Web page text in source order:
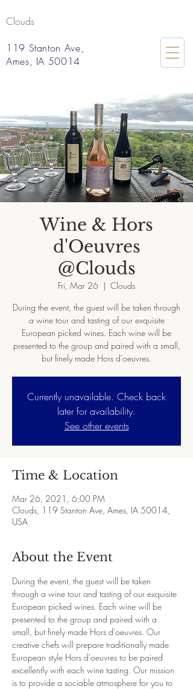
Clouds
119 Stanton Ave,
Ames, IA 50014
Wine & Hors
d'Oeuvres
@Clouds
Fri, Mar 26
  |
Clouds
During the event, the guest will be taken through
a wine tour and tasting of our exquisite
European picked wines. Each wine will be
presented to the group and paired with a small,
but finely made Hors d'oeuvres.
Currently unavailable. Check back
later for availability.
See other events
Time & Location
Mar 26, 2021, 6:00 PM
Clouds, 119 Stanton Ave, Ames, IA 50014,
USA
About the Event
During the event, the guest will be taken
through a wine tour and tasting of our exquisite
European picked wines. Each wine will be
presented to the group and paired with a
small, but finely made Hors d'oeuvres. Our
creative chefs will prepare traditionally made
European style Hors d'oeuvres to be paired
excellently with each wine tasting. Our mission
is to provide a sociable atmosphere for you to